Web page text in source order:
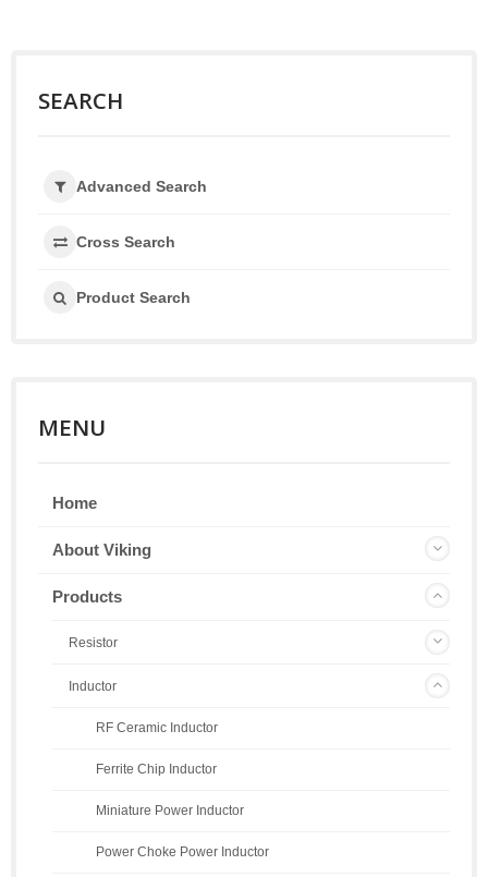
SEARCH
Advanced Search
Cross Search
Product Search
MENU
Home
About Viking
Products
Resistor
Inductor
RF Ceramic Inductor
Ferrite Chip Inductor
Miniature Power Inductor
Power Choke Power Inductor